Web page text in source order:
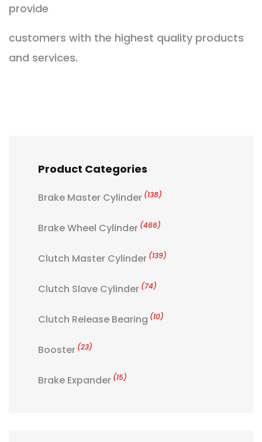
provide
customers with the highest quality products
and services.
Product Categories
Brake Master Cylinder (138)
Brake Wheel Cylinder (466)
Clutch Master Cylinder (139)
Clutch Slave Cylinder (74)
Clutch Release Bearing (10)
Booster (23)
Brake Expander (15)